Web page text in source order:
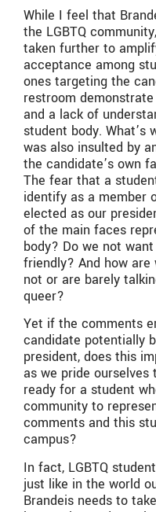
While I feel that
the LGBTQ
taken further to
acceptance among
ones targeting the
restroom
and a lack of
student body. What’s
was also insulted by
the candidate’s own
The fear that a
identify as a member
elected as our
of the main faces
body? Do we not
friendly? And how are
not or are barely
queer?
Yet if the comments
candidate potentially
president, does this
as we pride ourselves
ready for a student
community to
comments and this
campus?
In fact, LGBTQ
just like in the world
Brandeis needs to